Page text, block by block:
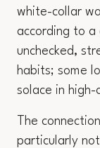
white-collar
according to a
unchecked,
habits; some
solace in
The
particularly